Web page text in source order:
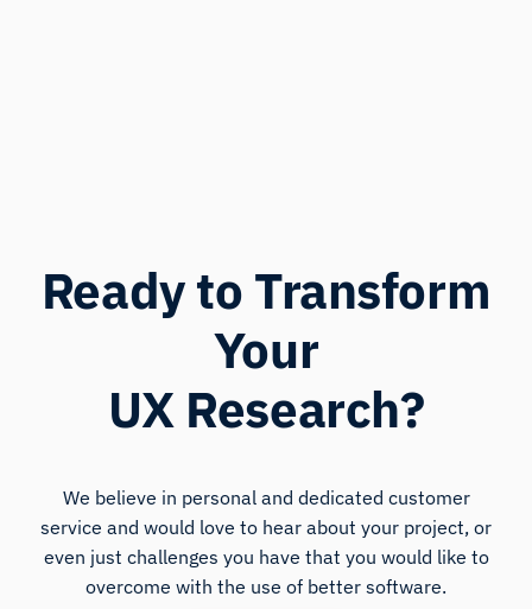
Ready to Transform
Your
UX Research?
We believe in personal and dedicated customer
service and would love to hear about your project, or
even just challenges you have that you would like to
overcome with the use of better software.